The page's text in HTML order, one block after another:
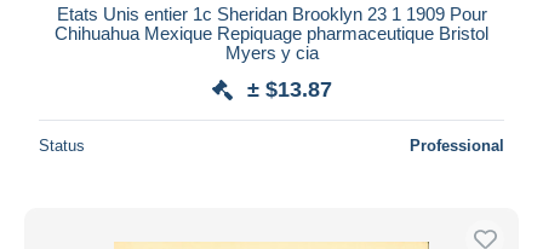
Etats Unis entier 1c Sheridan Brooklyn 23 1 1909 Pour
Chihuahua Mexique Repiquage pharmaceutique Bristol
Myers y cia
± $13.87
Status Professional